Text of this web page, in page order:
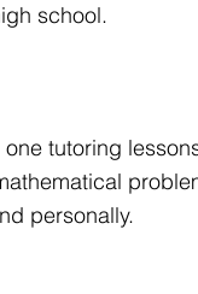
school.
tutoring
personally.